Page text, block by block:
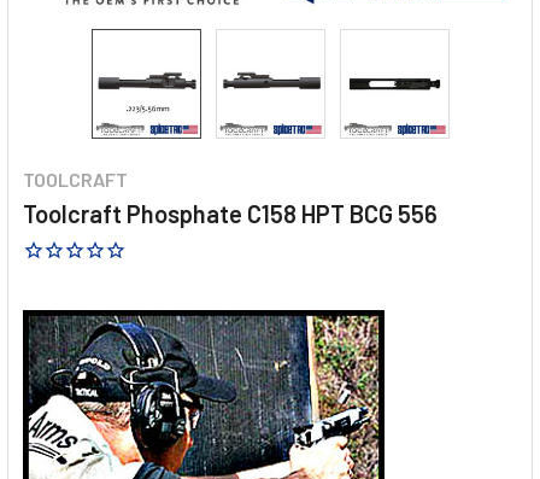
TOOLCRAFT
Toolcraft Phosphate C158 HPT BCG 556